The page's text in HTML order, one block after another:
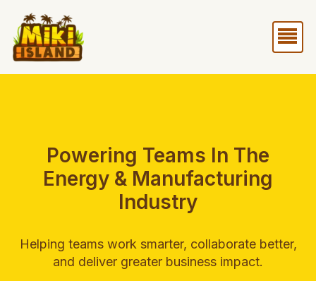
content
Powering Teams In The
Energy & Manufacturing
Industry
Helping teams work smarter, collaborate better,
and deliver greater business impact.